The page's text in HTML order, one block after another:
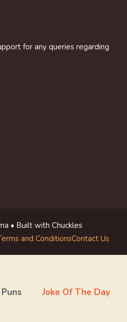
for any queries regarding
• Built with Chuckles
and ConditionsContact Us
Puns Joke Of The Day